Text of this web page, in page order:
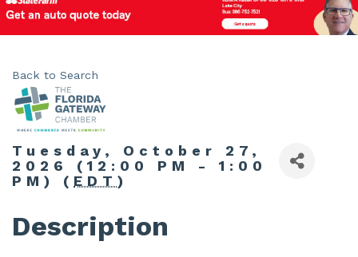
Back to Search
Tuesday, October 27,
2026 (12:00 PM - 1:00
PM) ( EDT )
Description